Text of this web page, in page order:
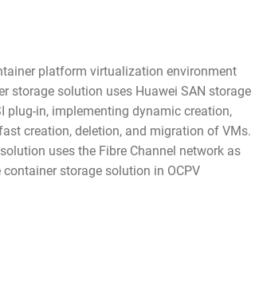
platform virtualization environment
storage solution uses Huawei SAN storage
plug-in, implementing dynamic creation,
creation, deletion, and migration of VMs.
uses the Fibre Channel network as
storage solution in OCPV